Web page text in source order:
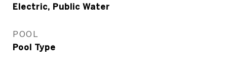
Electric, Public Water
POOL
Pool Type